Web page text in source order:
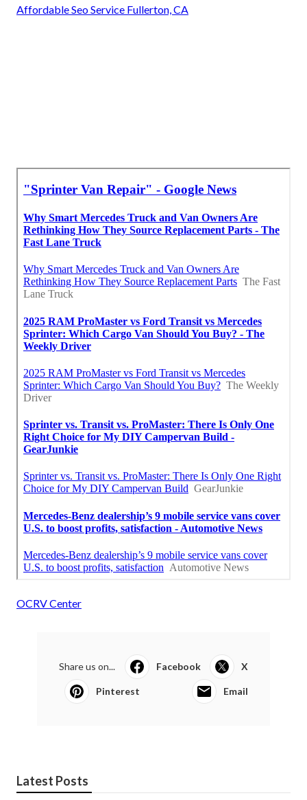
Affordable Seo Service Fullerton, CA
OCRV Center
Share us on... Facebook X
Pinterest Email
Latest Posts